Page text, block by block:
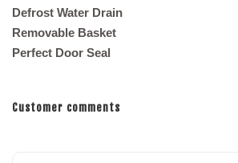
Defrost Water Drain
Removable Basket
Perfect Door Seal
Customer comments